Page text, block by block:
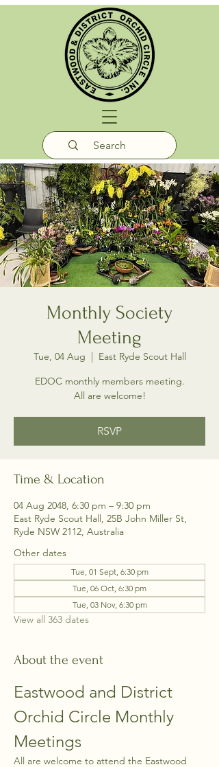
Monthly Society
Meeting
Tue, 04 Aug
  |
East Ryde Scout Hall
EDOC monthly members meeting.
All are welcome!
RSVP
Time & Location
04 Aug 2048, 6:30 pm – 9:30 pm
East Ryde Scout Hall, 25B John Miller St,
Ryde NSW 2112, Australia
Other dates
Tue, 01 Sept, 6:30 pm
Tue, 06 Oct, 6:30 pm
Tue, 03 Nov, 6:30 pm
View all 363 dates
About the event
Eastwood and District
Orchid Circle Monthly
Meetings
All are welcome to attend the Eastwood